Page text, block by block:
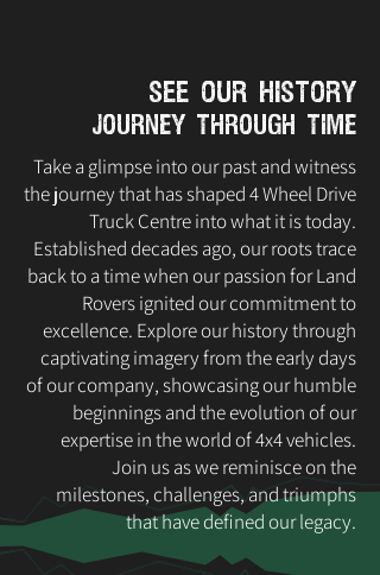
see our history
journey through time
Take a glimpse into our past and witness
the journey that has shaped 4 Wheel Drive
Truck Centre into what it is today.
Established decades ago, our roots trace
back to a time when our passion for Land
Rovers ignited our commitment to
excellence. Explore our history through
captivating imagery from the early days
of our company, showcasing our humble
beginnings and the evolution of our
expertise in the world of 4x4 vehicles.
Join us as we reminisce on the
milestones, challenges, and triumphs
that have defined our legacy.